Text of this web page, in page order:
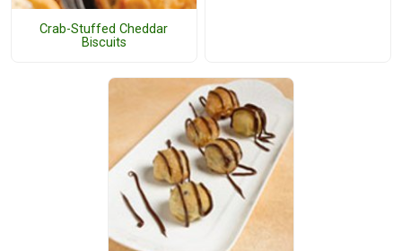
Crab-Stuffed Cheddar
Biscuits